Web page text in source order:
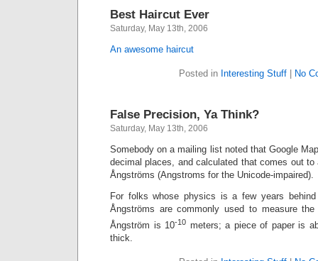
Best Haircut Ever
Saturday, May 13th, 2006
An awesome haircut
Posted in Interesting Stuff| No
False Precision, Ya Think?
Saturday, May 13th, 2006
Somebody on a mailing list noted that Google
decimal places, and calculated that comes out
Ångströms (Angstroms for the Unicode-impaired).
For folks whose physics is a few years
Ångströms are commonly used to measure
Ångström is 10-10 meters; a piece of paper is
thick.